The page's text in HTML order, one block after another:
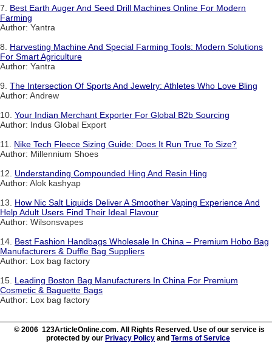
7. Best Earth Auger And Seed Drill Machines Online For Modern
Farming
Author: Yantra
8. Harvesting Machine And Special Farming Tools: Modern Solutions
For Smart Agriculture
Author: Yantra
9. The Intersection Of Sports And Jewelry: Athletes Who Love Bling
Author: Andrew
10. Your Indian Merchant Exporter For Global B2b Sourcing
Author: Indus Global Export
11. Nike Tech Fleece Sizing Guide: Does It Run True To Size?
Author: Millennium Shoes
12. Understanding Compounded Hing And Resin Hing
Author: Alok kashyap
13. How Nic Salt Liquids Deliver A Smoother Vaping Experience And
Help Adult Users Find Their Ideal Flavour
Author: Wilsonsvapes
14. Best Fashion Handbags Wholesale In China – Premium Hobo Bag
Manufacturers & Duffle Bag Suppliers
Author: Lox bag factory
15. Leading Boston Bag Manufacturers In China For Premium
Cosmetic & Baguette Bags
Author: Lox bag factory
© 2006 123ArticleOnline.com. All Rights Reserved. Use of our service is
protected by our Privacy Policy and Terms of Service